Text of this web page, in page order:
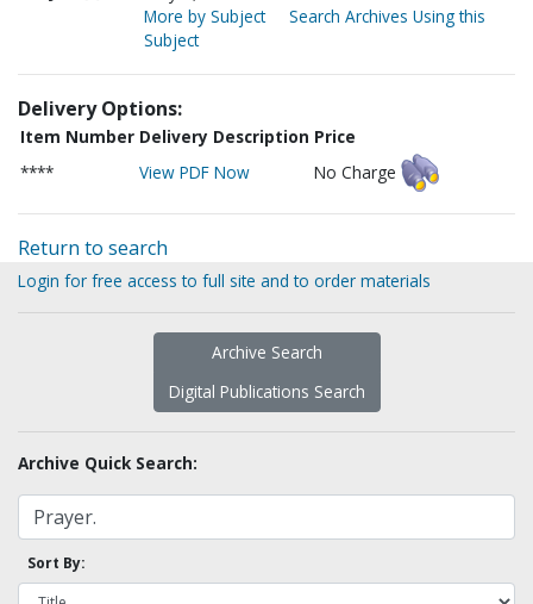
More by Subject
Search Archives Using this
Subject
Delivery Options:
Item Number Delivery Description Price
****
View PDF Now No Charge
Return to search
Login for free access to full site and to order materials
Archive Search
Digital Publications Search
Archive Quick Search:
Sort By: